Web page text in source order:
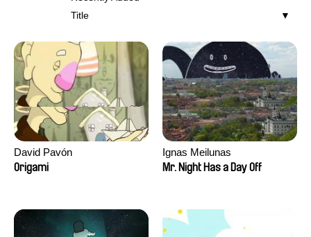
Title
David Pavón
Origami
Ignas Meilunas
Mr. Night Has a Day Off